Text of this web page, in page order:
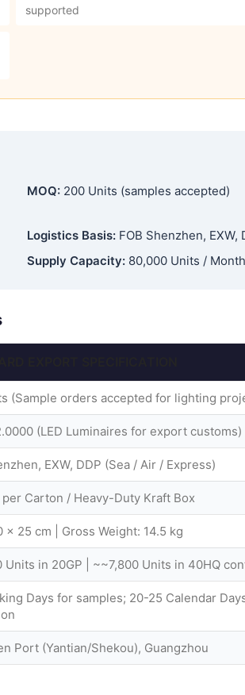
supported
MOQ: 200 Units (samples accepted)
Logistics Basis: FOB Shenzhen, EXW,
Supply Capacity: 80,000 Units / Month
(Sample orders accepted for lighting
(LED Luminaires for export customs)
EXW, DDP (Sea / Air / Express)
per Carton / Heavy-Duty Kraft Box
× 25 cm | Gross Weight: 14.5 kg
Units in 20GP | ~~7,800 Units in 40HQ
Days for samples; 20-25 Calendar
Port (Yantian/Shekou), Guangzhou